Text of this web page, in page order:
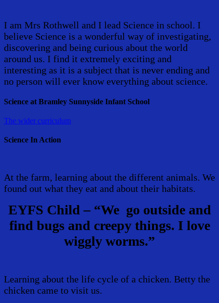
I am Mrs Rothwell and I lead Science in school. I
believe Science is a wonderful way of investigating,
discovering and being curious about the world
around us. I find it extremely exciting and
interesting as it is a subject that is never ending and
no person will ever know everything about science.
Science at Bramley Sunnyside Infant School
The wider curriculum
Science In Action
At the farm, learning about the different animals. We
found out what they eat and about their habitats.
EYFS Child – “We go outside and
find bugs and creepy things. I love
wiggly worms.”
Learning about the life cycle of a chicken. Betty the
chicken came to visit us.